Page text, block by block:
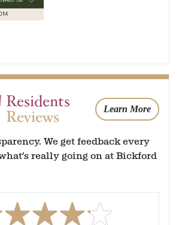
Residents
Reviews
Learn More
We get feedback every
really going on at Bickford